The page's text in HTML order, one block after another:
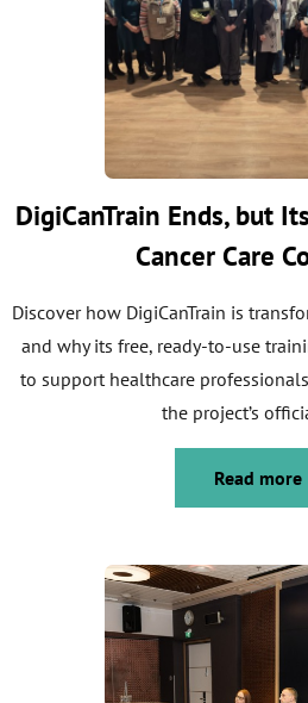
DigiCanTrain Ends, but
Cancer Care
Discover how DigiCanTrain is
and why its free, ready-to-use
to support healthcare
the project’s
Read more